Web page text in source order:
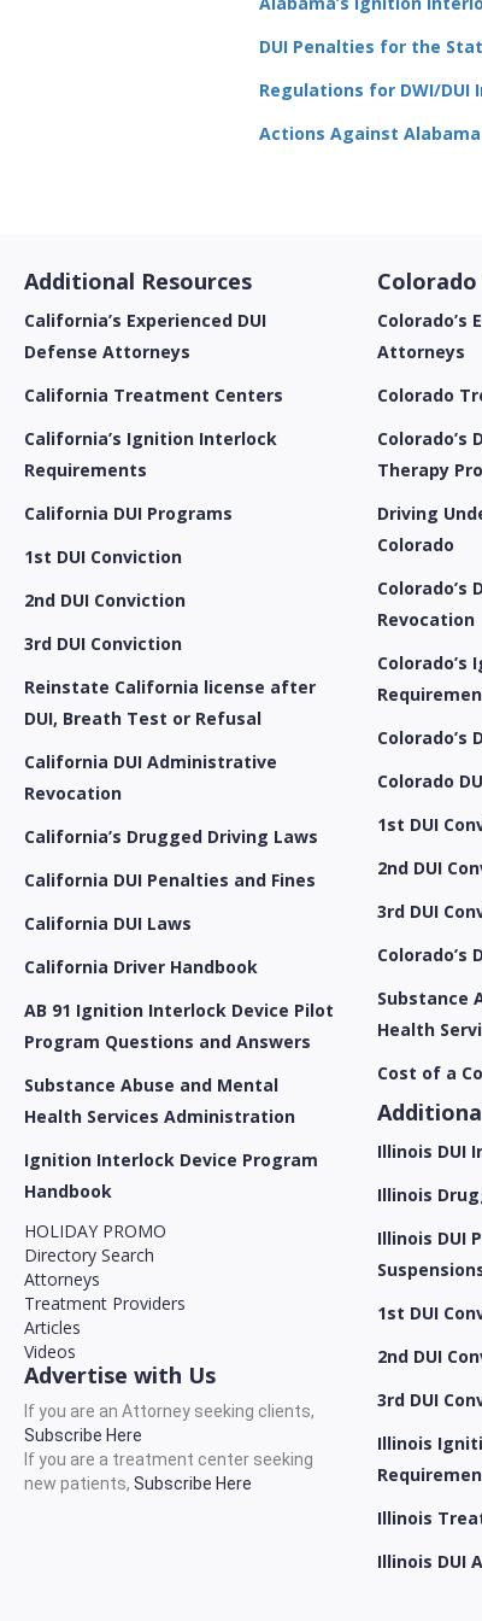
DUI Penalties for the
Regulations for DWI/
Actions Against Alabama
Additional Resources
California’s Experienced DUI
Defense Attorneys
California Treatment Centers
California’s Ignition Interlock
Requirements
California DUI Programs
1st DUI Conviction
2nd DUI Conviction
3rd DUI Conviction
Reinstate California license after
DUI, Breath Test or Refusal
California DUI Administrative
Revocation
California’s Drugged Driving Laws
California DUI Penalties and Fines
California DUI Laws
California Driver Handbook
AB 91 Ignition Interlock Device Pilot
Program Questions and Answers
Substance Abuse and Mental
Health Services Administration
Ignition Interlock Device Program
Handbook
HOLIDAY PROMO
Directory Search
Attorneys
Treatment Providers
Articles
Videos
Advertise with Us
If you are an Attorney seeking clients,
Subscribe Here
If you are a treatment center seeking
new patients, Subscribe Here
Colorado
Colorado’s
Attorneys
Colorado
Colorado’s
Therapy
Driving
Colorado
Colorado’s
Revocation
Colorado’s
Colorado
1st DUI
2nd DUI
3rd DUI
Colorado’s
Substance
Health
Cost of a
Illinois DUI
Illinois
Illinois DUI
1st DUI
2nd DUI
3rd DUI
Illinois
Illinois
Illinois DUI